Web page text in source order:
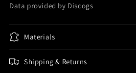
Data provided by Discogs
Materials
Shipping & Returns